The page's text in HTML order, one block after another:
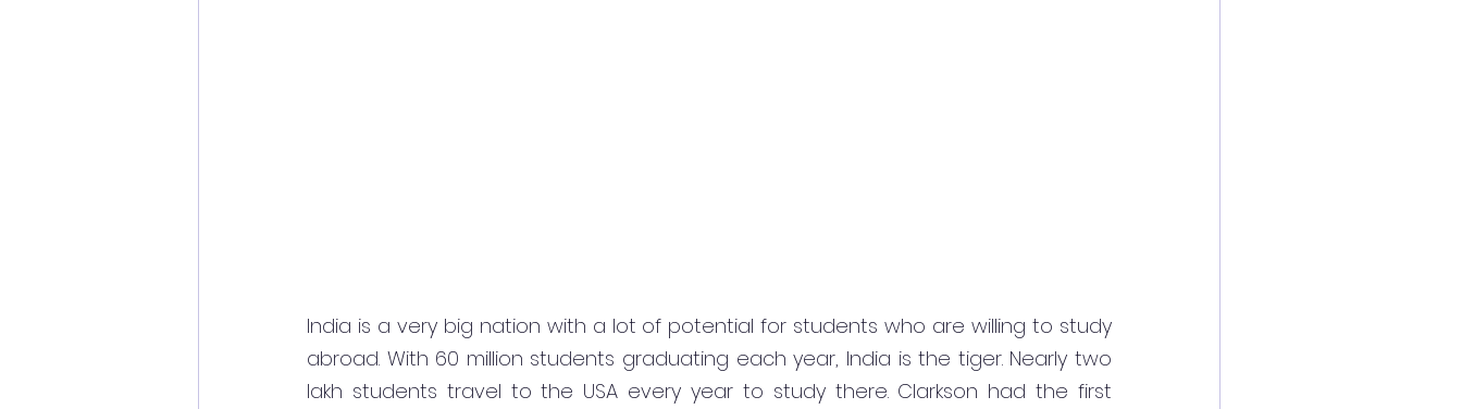
India is a very big nation with a lot of potential for students who are willing to study
abroad. With 60 million students graduating each year, India is the tiger. Nearly two
lakh students travel to the USA every year to study there. Clarkson had the first